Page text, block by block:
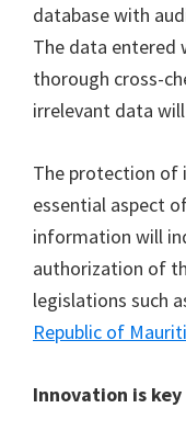
database with
The data entered
thorough cross-
irrelevant data
The protection of
essential aspect
information will
authorization of
legislations such
Republic of
Innovation is